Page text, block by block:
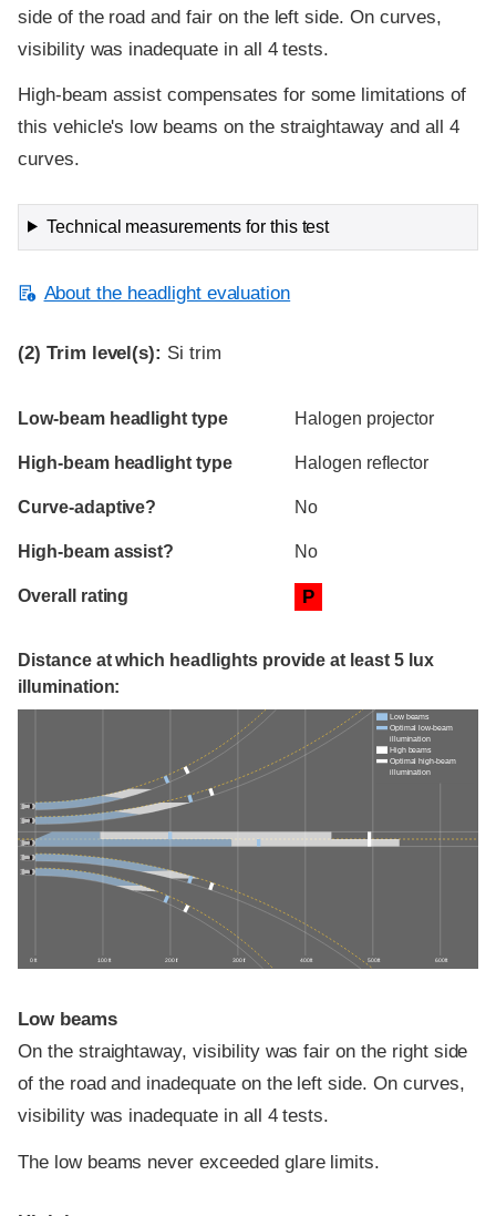
side of the road and fair on the left side. On curves,
visibility was inadequate in all 4 tests.
High-beam assist compensates for some limitations of
this vehicle's low beams on the straightaway and all 4
curves.
Technical measurements for this test
About the headlight evaluation
(2) Trim level(s): Si trim
Evaluation criteria
Rating
Low-beam headlight type Halogen projector
High-beam headlight type Halogen reflector
Curve-adaptive? No
High-beam assist? No
Overall rating P
Distance at which headlights provide at least 5 lux
illumination:
0 ft 100 ft 200 ft 300 ft 400 ft 500 ft 600 ft
Low beams
Optimal low-beam
illumination
High beams
Optimal high-beam
illumination
Low beams
On the straightaway, visibility was fair on the right side
of the road and inadequate on the left side. On curves,
visibility was inadequate in all 4 tests.
The low beams never exceeded glare limits.